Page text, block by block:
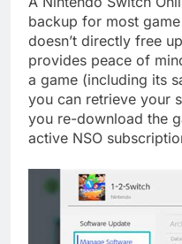
backup for most
doesn’t directly free
provides peace of
a game (including its
you can retrieve your
you re-download the
active NSO